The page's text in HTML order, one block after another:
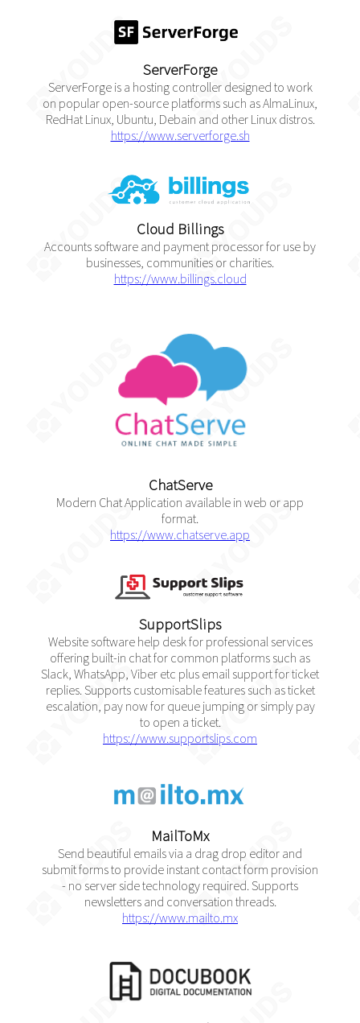
ServerForge
ServerForge is a hosting controller designed to work
on popular open-source platforms such as AlmaLinux,
RedHat Linux, Ubuntu, Debain and other Linux distros.
https://www.serverforge.sh
Cloud Billings
Accounts software and payment processor for use by
businesses, communities or charities.
https://www.billings.cloud
ChatServe
Modern Chat Application available in web or app
format.
https://www.chatserve.app
SupportSlips
Website software help desk for professional services
offering built-in chat for common platforms such as
Slack, WhatsApp, Viber etc plus email support for ticket
replies. Supports customisable features such as ticket
escalation, pay now for queue jumping or simply pay
to open a ticket.
https://www.supportslips.com
MailToMx
Send beautiful emails via a drag drop editor and
submit forms to provide instant contact form provision
- no server side technology required. Supports
newsletters and conversation threads.
https://www.mailto.mx